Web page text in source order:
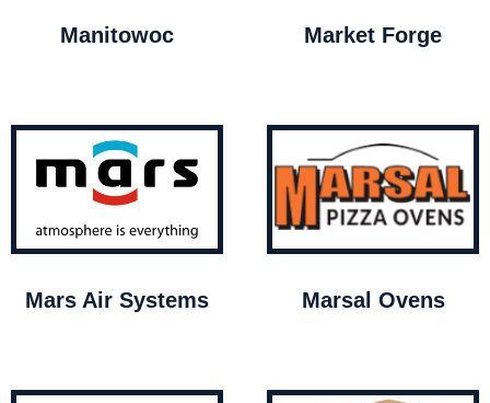
Manitowoc Market Forge
Mars Air Systems Marsal Ovens